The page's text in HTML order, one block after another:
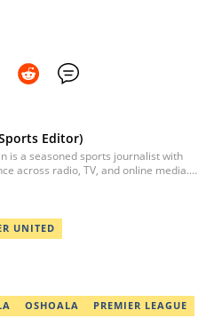
Editor)
is a seasoned sports journalist with
across radio, TV, and online media.
including the African Wrestling
AFCON, and World Cup qualifiers,
UNITED
OSHOALA
PREMIER LEAGUE